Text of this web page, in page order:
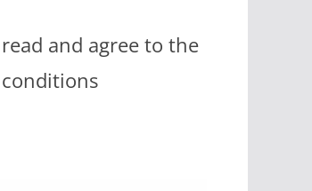
and agree to the